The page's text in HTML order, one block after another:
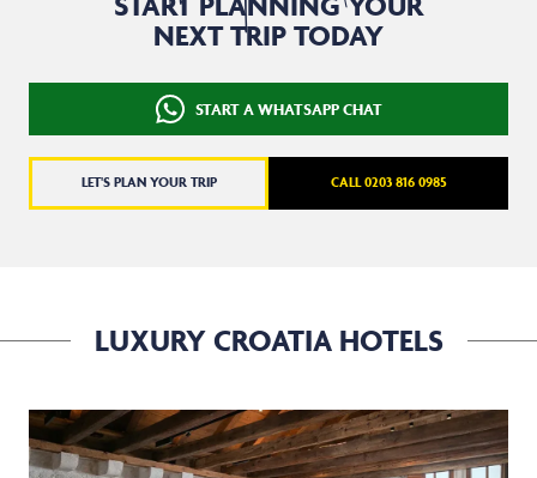
NEXT TRIP TODAY
START A WHATSAPP CHAT
LET'S PLAN YOUR TRIP CALL 0203 816 0985
LUXURY CROATIA HOTELS